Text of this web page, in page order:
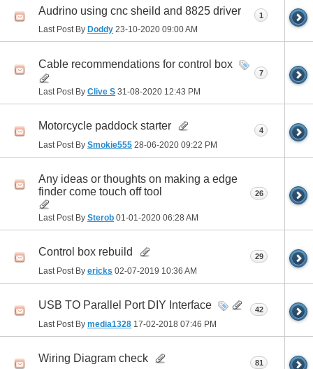
Audrino using cnc sheild and 8825 driver
Last Post By Doddy 23-10-2020 09:00 AM
1
Cable recommendations for control box
Last Post By Clive S 31-08-2020 12:43 PM
7
Motorcycle paddock starter
Last Post By Smokie555 28-06-2020 09:22 PM
4
Any ideas or thoughts on making a edge
finder come touch off tool
Last Post By Sterob 01-01-2020 06:28 AM
26
Control box rebuild
Last Post By ericks 02-07-2019 10:36 AM
29
USB TO Parallel Port DIY Interface
Last Post By media1328 17-02-2018 07:46 PM
42
Wiring Diagram check 81